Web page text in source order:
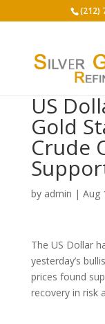
(212)
US
Gold
Crude
by admin | Aug
The US Dollar
yesterday’s
prices found
recovery in risk